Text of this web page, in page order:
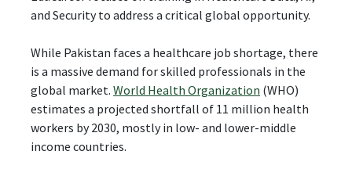
and Security to address a critical global opportunity.
While Pakistan faces a healthcare job shortage, there
is a massive demand for skilled professionals in the
global market. World Health Organization (WHO)
estimates a projected shortfall of 11 million health
workers by 2030, mostly in low- and lower-middle
income countries.